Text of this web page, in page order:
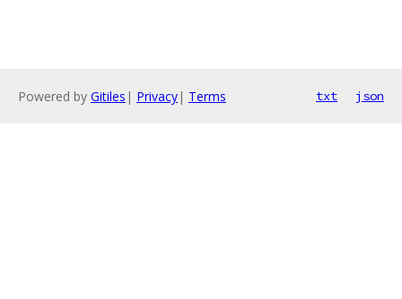
Powered by Gitiles | Privacy| Terms txt json